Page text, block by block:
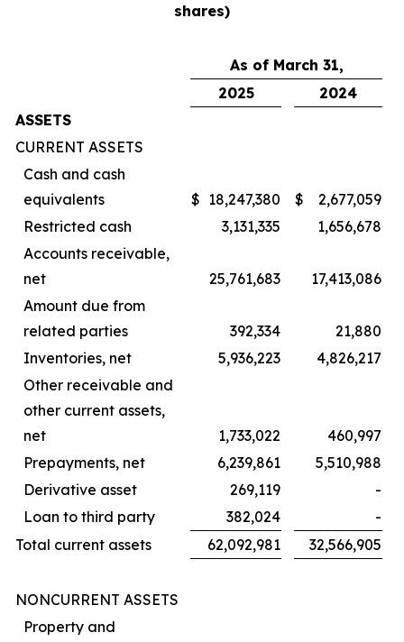
shares)
As of March 31,
2025
2024
ASSETS
CURRENT ASSETS
Cash and cash
equivalents
$ 18,247,380 $
2,677,059
Restricted cash
3,131,335
1,656,678
Accounts receivable,
net
25,761,683
17,413,086
Amount due from
related parties
392,334
21,880
Inventories, net
5,936,223
4,826,217
Other receivable and
other current assets,
net
1,733,022
460,997
Prepayments, net
6,239,861
5,510,988
Derivative asset
269,119
-
Loan to third party
382,024
-
Total current assets
62,092,981 32,566,905
NONCURRENT ASSETS
Property and